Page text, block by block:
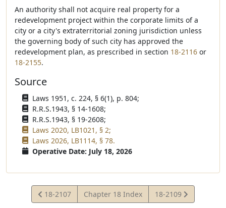
An authority shall not acquire real property for a
redevelopment project within the corporate limits of a
city or a city's extraterritorial zoning jurisdiction unless
the governing body of such city has approved the
redevelopment plan, as prescribed in section 18-2116 or
18-2155.
Source
Laws 1951, c. 224, § 6(1), p. 804;
R.R.S.1943, § 14-1608;
R.R.S.1943, § 19-2608;
Laws 2020, LB1021, § 2;
Laws 2026, LB1114, § 78.
Operative Date: July 18, 2026
View
Statute
18-2107 Chapter 18 Index
View
Statute
18-2109